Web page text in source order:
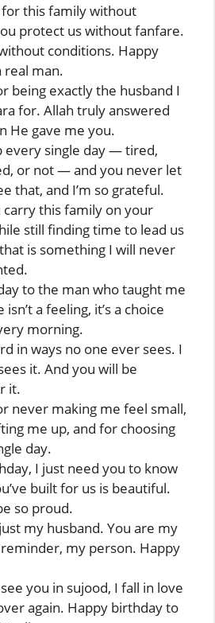
this family without
protect us without fanfare.
conditions. Happy
real man.
being exactly the husband I
for. Allah truly answered
He gave me you.
every single day — tired,
or not — and you never let
that, and I’m so grateful.
carry this family on your
still finding time to lead us
is something I will never
to the man who taught me
a feeling, it’s a choice
morning.
in ways no one ever sees. I
it. And you will be
it.
never making me feel small,
me up, and for choosing
day.
I just need you to know
built for us is beautiful.
so proud.
my husband. You are my
my person. Happy
you in sujood, I fall in love
again. Happy birthday to